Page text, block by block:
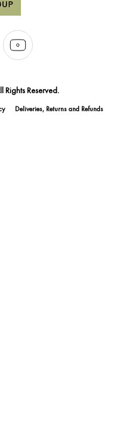
Rights Reserved.
Deliveries, Returns and Refunds